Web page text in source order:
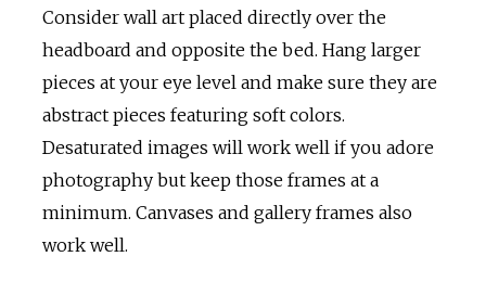
Consider wall art placed directly over the
headboard and opposite the bed. Hang larger
pieces at your eye level and make sure they are
abstract pieces featuring soft colors.
Desaturated images will work well if you adore
photography but keep those frames at a
minimum. Canvases and gallery frames also
work well.